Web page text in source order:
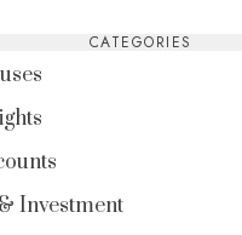
CATEGORIES
Investment